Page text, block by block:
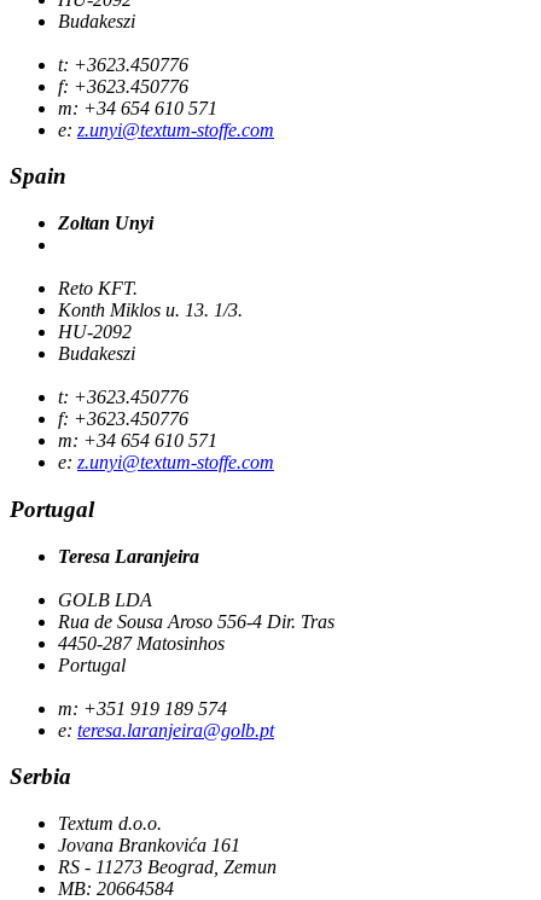
Budakeszi
t: +3623.450776
f: +3623.450776
m: +34 654 610 571
e: z.unyi@textum-stoffe.com
Spain
Zoltan Unyi
Reto KFT.
Konth Miklos u. 13. 1/3.
HU-2092
Budakeszi
t: +3623.450776
f: +3623.450776
m: +34 654 610 571
e: z.unyi@textum-stoffe.com
Portugal
Teresa Laranjeira
GOLB LDA
Rua de Sousa Aroso 556-4 Dir. Tras
4450-287 Matosinhos
Portugal
m: +351 919 189 574
e: teresa.laranjeira@golb.pt
Serbia
Textum d.o.o.
Jovana Brankovića 161
RS - 11273 Beograd, Zemun
MB: 20664584